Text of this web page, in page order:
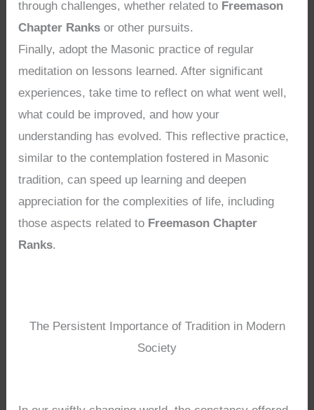
through challenges, whether related to Freemason
Chapter Ranks or other pursuits.
Finally, adopt the Masonic practice of regular
meditation on lessons learned. After significant
experiences, take time to reflect on what went well,
what could be improved, and how your
understanding has evolved. This reflective practice,
similar to the contemplation fostered in Masonic
tradition, can speed up learning and deepen
appreciation for the complexities of life, including
those aspects related to Freemason Chapter
Ranks.
The Persistent Importance of Tradition in Modern
Society